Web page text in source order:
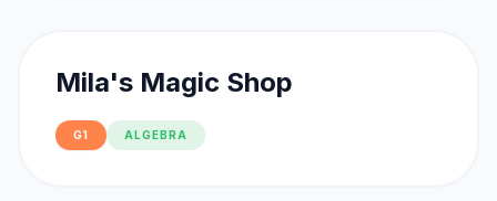
Mila's Magic Shop
G1 ALGEBRA